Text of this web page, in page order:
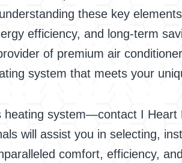
these key
efficiency, and long-term
of premium air
system that meets your
heating system—contact I
will assist you in selecting,
comfort, efficiency,